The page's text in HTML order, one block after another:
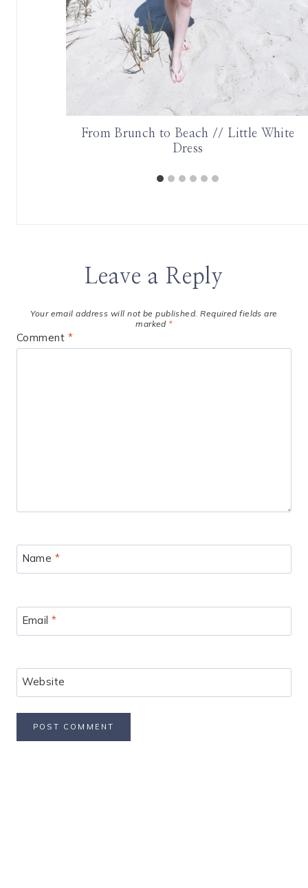
From Brunch to Beach // Little White
Dress
Leave a Reply
Your email address will not be published. Required fields are
marked *
Comment *
Name *
Email*
Website